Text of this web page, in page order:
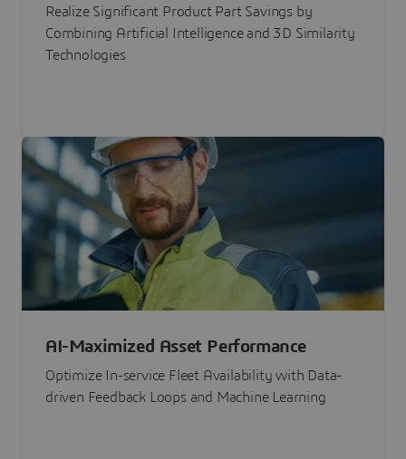
Realize Significant Product Part Savings by
Combining Artificial Intelligence and 3D Similarity
Technologies
AI-Maximized Asset Performance
Optimize In-service Fleet Availability with Data-
driven Feedback Loops and Machine Learning